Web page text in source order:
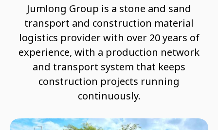
Jumlong Group is a stone and sand
transport and construction material
logistics provider with over 20 years of
experience, with a production network
and transport system that keeps
construction projects running
continuously.